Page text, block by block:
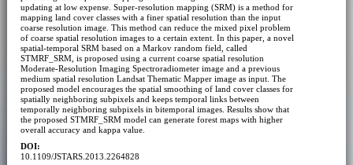
updating at low expense. Super-resolution mapping (SRM) is a method for
mapping land cover classes with a finer spatial resolution than the input
coarse resolution image. This method can reduce the mixed pixel problem
of coarse spatial resolution images to a certain extent. In this paper, a novel
spatial-temporal SRM based on a Markov random field, called
STMRF_SRM, is proposed using a current coarse spatial resolution
Moderate-Resolution Imaging Spectroradiometer image and a previous
medium spatial resolution Landsat Thematic Mapper image as input. The
proposed model encourages the spatial smoothing of land cover classes for
spatially neighboring subpixels and keeps temporal links between
temporally neighboring subpixels in bitemporal images. Results show that
the proposed STMRF_SRM model can generate forest maps with higher
overall accuracy and kappa value.
DOI:
10.1109/JSTARS.2013.2264828